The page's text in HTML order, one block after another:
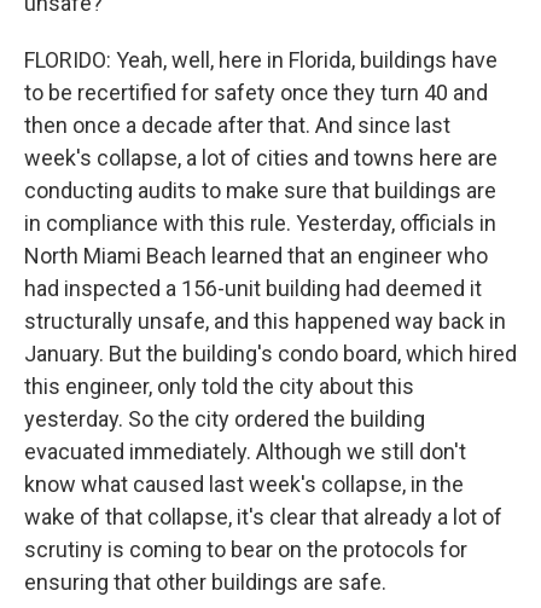
FLORIDO: Yeah, well, here in Florida, buildings have
to be recertified for safety once they turn 40 and
then once a decade after that. And since last
week's collapse, a lot of cities and towns here are
conducting audits to make sure that buildings are
in compliance with this rule. Yesterday, officials in
North Miami Beach learned that an engineer who
had inspected a 156-unit building had deemed it
structurally unsafe, and this happened way back in
January. But the building's condo board, which hired
this engineer, only told the city about this
yesterday. So the city ordered the building
evacuated immediately. Although we still don't
know what caused last week's collapse, in the
wake of that collapse, it's clear that already a lot of
scrutiny is coming to bear on the protocols for
ensuring that other buildings are safe.